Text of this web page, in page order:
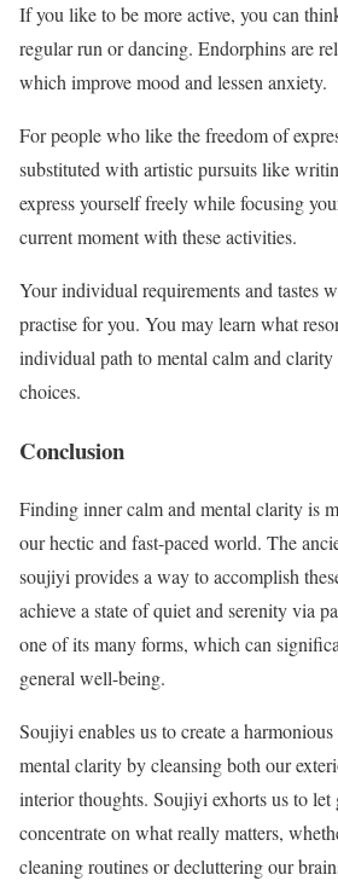
If you like to be more active, you can
regular run or dancing. Endorphins are
which improve mood and lessen anxiety.
For people who like the freedom of
substituted with artistic pursuits like
express yourself freely while focusing
current moment with these activities.
Your individual requirements and tastes
practise for you. You may learn what
individual path to mental calm and
choices.
Conclusion
Finding inner calm and mental clarity is
our hectic and fast-paced world. The
soujiyi provides a way to accomplish
achieve a state of quiet and serenity via
one of its many forms, which can
general well-being.
Soujiyi enables us to create a
mental clarity by cleansing both our
interior thoughts. Soujiyi exhorts us to let
concentrate on what really matters,
cleaning routines or decluttering our